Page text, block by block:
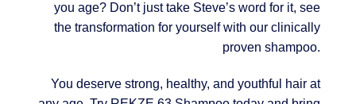
you age? Don’t just take Steve’s word for it, see
the transformation for yourself with our clinically
proven shampoo.
You deserve strong, healthy, and youthful hair at